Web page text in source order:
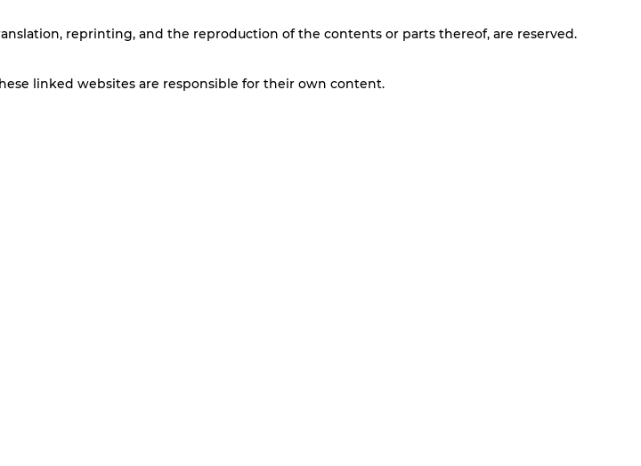
reprinting, and the reproduction of the contents or parts thereof, are reserved.
linked websites are responsible for their own content.